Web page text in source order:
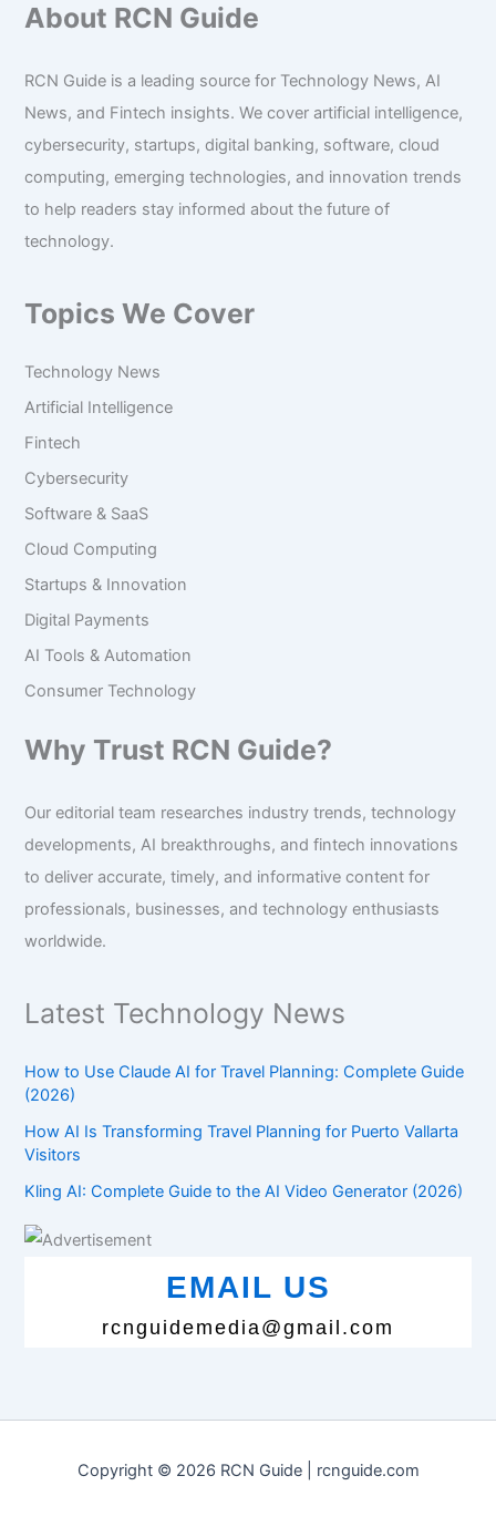
About RCN Guide
RCN Guide is a leading source for Technology News, AI
News, and Fintech insights. We cover artificial intelligence,
cybersecurity, startups, digital banking, software, cloud
computing, emerging technologies, and innovation trends
to help readers stay informed about the future of
technology.
Topics We Cover
Technology News
Artificial Intelligence
Fintech
Cybersecurity
Software & SaaS
Cloud Computing
Startups & Innovation
Digital Payments
AI Tools & Automation
Consumer Technology
Why Trust RCN Guide?
Our editorial team researches industry trends, technology
developments, AI breakthroughs, and fintech innovations
to deliver accurate, timely, and informative content for
professionals, businesses, and technology enthusiasts
worldwide.
Latest Technology News
How to Use Claude AI for Travel Planning: Complete Guide
(2026)
How AI Is Transforming Travel Planning for Puerto Vallarta
Visitors
Kling AI: Complete Guide to the AI Video Generator (2026)
EMAIL US
rcnguidemedia@gmail.com
Copyright © 2026 RCN Guide | rcnguide.com